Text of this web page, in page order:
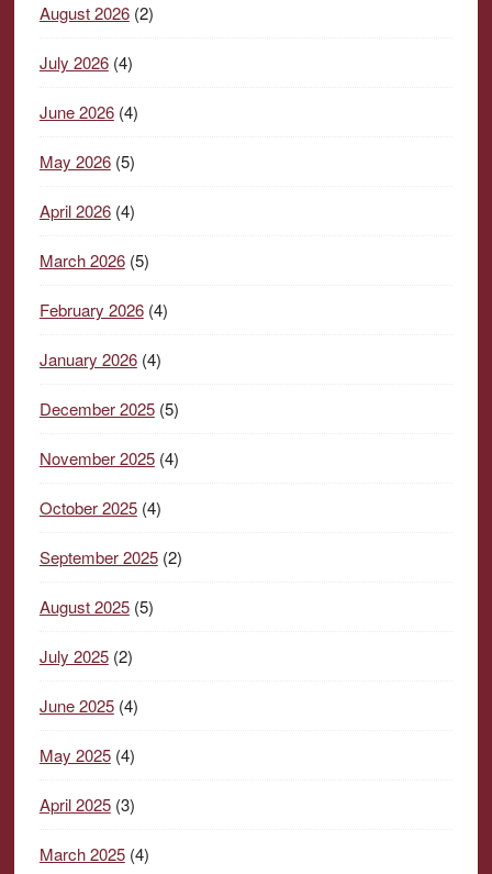
August 2026(2)
July 2026(4)
June 2026(4)
May 2026(5)
April 2026(4)
March 2026(5)
February 2026(4)
January 2026(4)
December 2025(5)
November 2025(4)
October 2025(4)
September 2025(2)
August 2025(5)
July 2025(2)
June 2025(4)
May 2025(4)
April 2025(3)
March 2025(4)